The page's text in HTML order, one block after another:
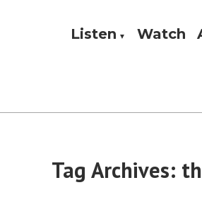
and Practice
Listen Watch
Tag Archives: